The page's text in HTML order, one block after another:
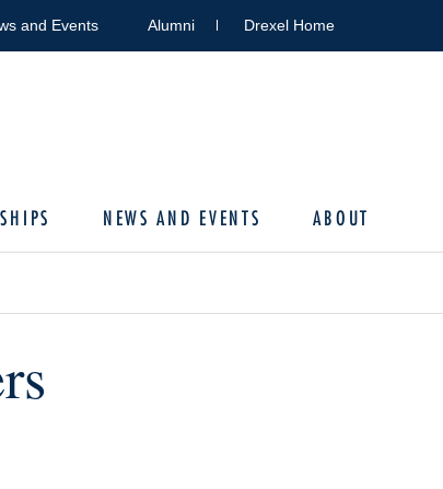
and Events Alumni Drexel Home
NEWS AND EVENTS ABOUT